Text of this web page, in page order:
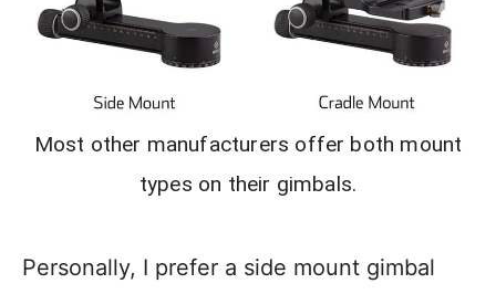
Most other manufacturers offer both mount
types on their gimbals.
Personally, I prefer a side mount gimbal